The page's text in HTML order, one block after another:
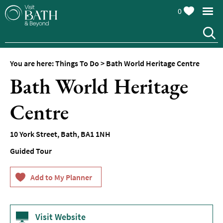
Top
Things
To
Do
Tours
Sightseeing
&
Wellbeing
0
You are here:Things To Do > Bath World Heritage Centre
Bath World Heritage
Centre
10 York Street, Bath, BA1 1NH
Guided Tour
Visit Website